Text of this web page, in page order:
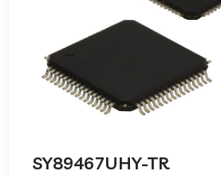
SY89467UHY-TR